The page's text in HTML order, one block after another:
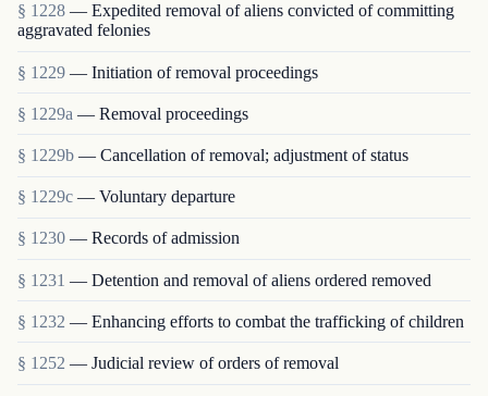
§ 1228 — Expedited removal of aliens convicted of committing
aggravated felonies
§ 1229 — Initiation of removal proceedings
§ 1229a — Removal proceedings
§ 1229b — Cancellation of removal; adjustment of status
§ 1229c — Voluntary departure
§ 1230 — Records of admission
§ 1231 — Detention and removal of aliens ordered removed
§ 1232 — Enhancing efforts to combat the trafficking of children
§ 1252 — Judicial review of orders of removal